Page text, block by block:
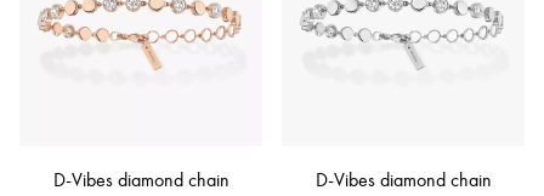
D-Vibes diamond chain
D-Vibes diamond chain